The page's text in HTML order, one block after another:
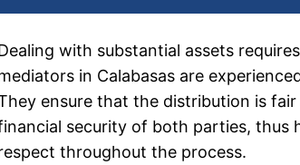
with substantial assets
in Calabasas are
ensure that the distribution is
security of both parties, thus
throughout the process.